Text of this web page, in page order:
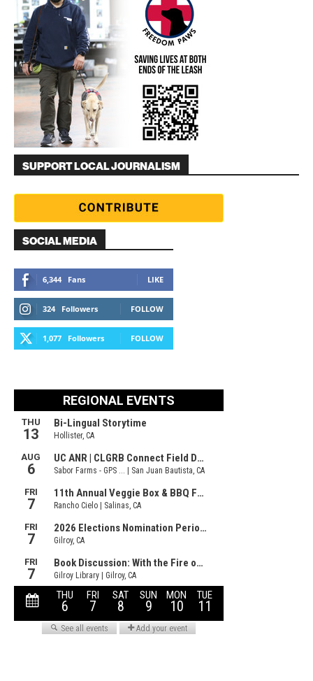
SUPPORT LOCAL JOURNALISM
SOCIAL MEDIA
6,344 Fans LIKE
324 Followers FOLLOW
1,077 Followers FOLLOW